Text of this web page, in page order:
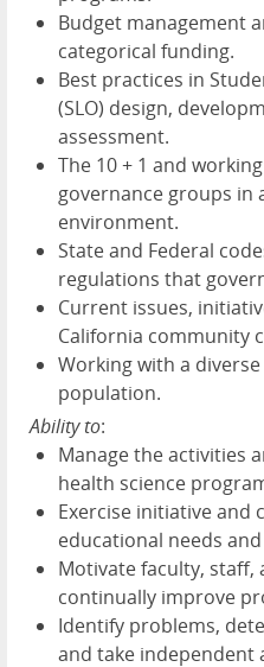
Budget management
categorical funding.
Best practices in
(SLO) design,
assessment.
The 10 + 1 and
governance groups in
environment.
State and Federal
regulations that
Current issues,
California community
Working with a
population.
Ability to:
Manage the activities
health science
Exercise initiative and
educational needs
Motivate faculty, staff,
continually improve
Identify problems,
and take independent